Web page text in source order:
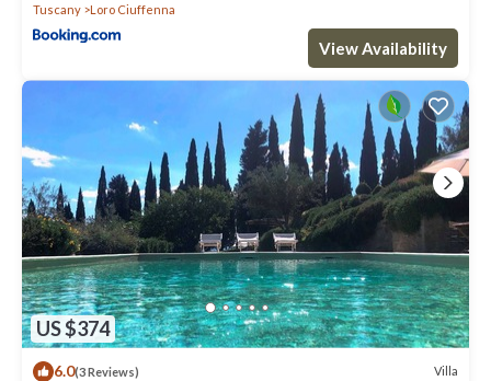
Tuscany Loro Ciuffenna
View Availability
US $374
6.0(3 Reviews) Villa